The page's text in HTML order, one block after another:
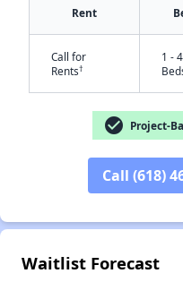
Rent
Call for
Rents†
1 - 4
check_circle Project-
Call (618)
Waitlist Forecast